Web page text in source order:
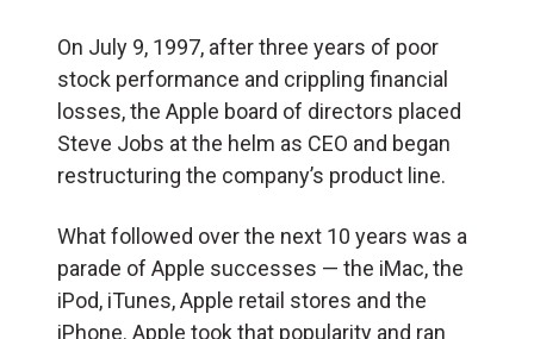
On July 9, 1997, after three years of poor
stock performance and crippling financial
losses, the Apple board of directors placed
Steve Jobs at the helm as CEO and began
restructuring the company’s product line.
What followed over the next 10 years was a
parade of Apple successes — the iMac, the
iPod, iTunes, Apple retail stores and the
iPhone. Apple took that popularity and ran